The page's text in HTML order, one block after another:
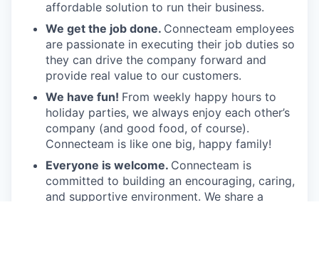
affordable solution to run their business.
We get the job done. Connecteam employees
are passionate in executing their job duties so
they can drive the company forward and
provide real value to our customers.
We have fun! From weekly happy hours to
holiday parties, we always enjoy each other’s
company (and good food, of course).
Connecteam is like one big, happy family!
Everyone is welcome. Connecteam is
committed to building an encouraging, caring,
and supportive environment. We share a